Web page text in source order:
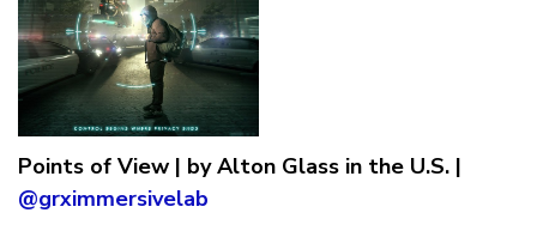
Points of View | by Alton Glass in the U.S. |
@grximmersivelab